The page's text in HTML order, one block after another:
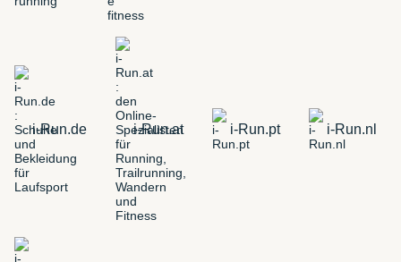
i-Run.de i-Run.at i-Run.pt i-Run.nl